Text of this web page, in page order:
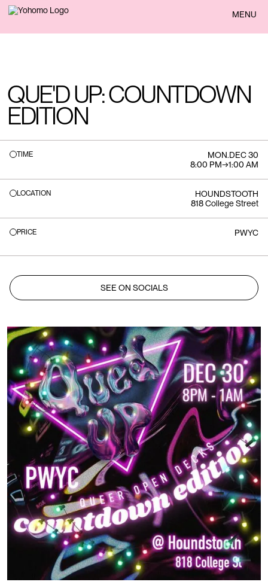
BACK MENU
QUE'D UP: COUNTDOWN
EDITION
TIME MON.DEC 30
8:00 PM→1:00 AM
LOCATION
HOUNDSTOOTH
818 College Street
PRICE PWYC
SEE ON SOCIALS